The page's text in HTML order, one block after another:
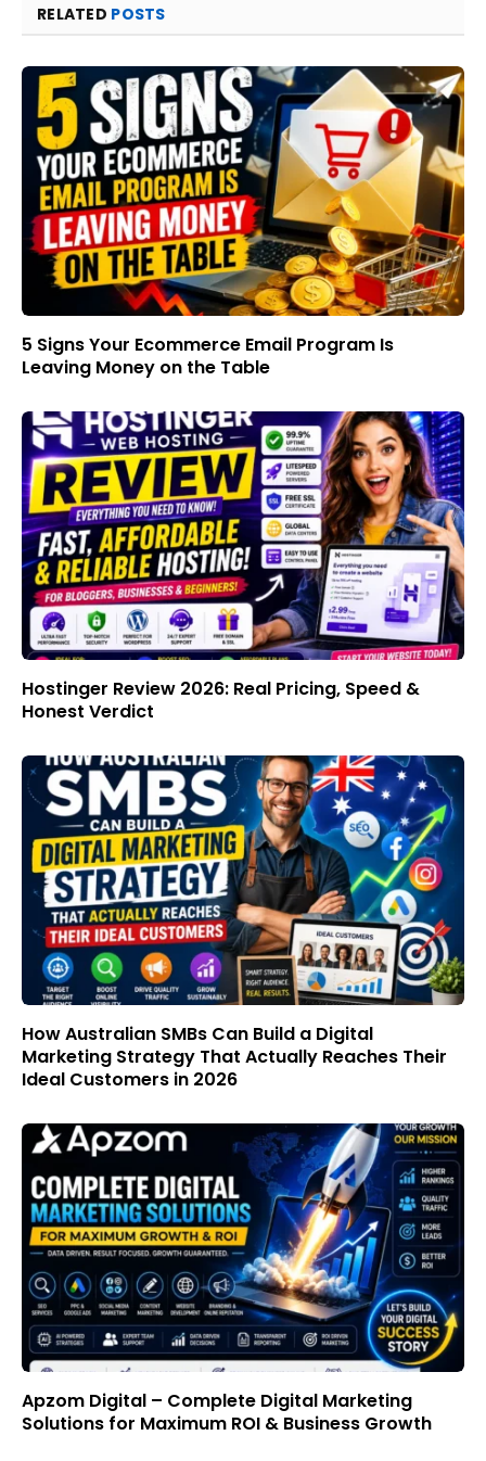
RELATED POSTS
5 Signs Your Ecommerce Email Program Is
Leaving Money on the Table
Hostinger Review 2026: Real Pricing, Speed &
Honest Verdict
How Australian SMBs Can Build a Digital
Marketing Strategy That Actually Reaches Their
Ideal Customers in 2026
Apzom Digital – Complete Digital Marketing
Solutions for Maximum ROI & Business Growth